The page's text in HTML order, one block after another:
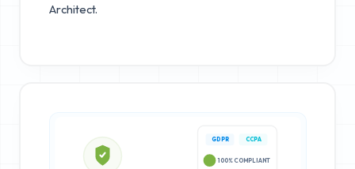
Architect.
GDPR CCPA
100% COMPLIANT